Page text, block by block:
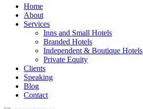
Home
About
Services
Inns and Small Hotels
Branded Hotels
Independent & Boutique Hotels
Private Equity
Clients
Speaking
Blog
Contact